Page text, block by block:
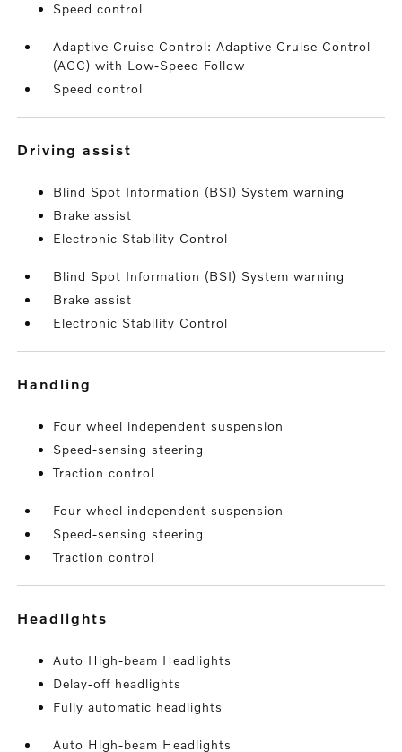
Speed control
Adaptive Cruise Control: Adaptive Cruise Control
(ACC) with Low-Speed Follow
Speed control
driving assist
Blind Spot Information (BSI) System warning
Brake assist
Electronic Stability Control
Blind Spot Information (BSI) System warning
Brake assist
Electronic Stability Control
handling
Four wheel independent suspension
Speed-sensing steering
Traction control
Four wheel independent suspension
Speed-sensing steering
Traction control
headlights
Auto High-beam Headlights
Delay-off headlights
Fully automatic headlights
Auto High-beam Headlights